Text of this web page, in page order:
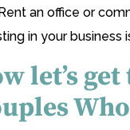
an office or
in your business
let’s